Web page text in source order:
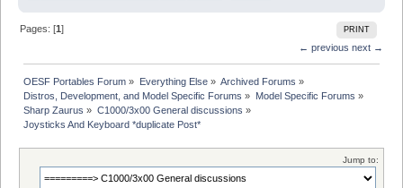
PRINT
Pages: [1]
← previous next →
OESF Portables Forum » Everything Else» Archived Forums »
Distros, Development, and Model Specific Forums » Model Specific Forums »
Sharp Zaurus » C1000/3x00 General discussions »
Joysticks And Keyboard *duplicate Post*
Jump to: